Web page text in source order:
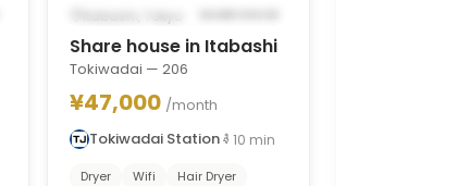
POSSIBLY FROM OCT 11, 2026
Itabashi, Tokyo
Share house in Itabashi
Tokiwadai — 206
¥47,000 /month
Tokiwadai Station
10 min
Dryer Wifi Hair Dryer